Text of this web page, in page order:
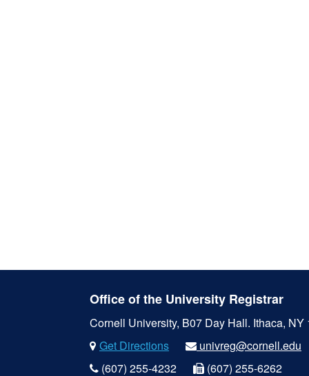
Office of the University Registrar
Cornell University, B07 Day Hall. Ithaca, NY
Get Directions
univreg@cornell.edu
(607) 255-4232
(607) 255-6262